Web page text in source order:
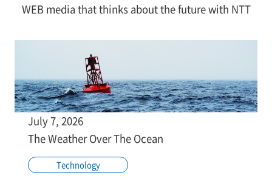
WEB media that thinks about the future with NTT
July 7, 2026
The Weather Over The Ocean
Technology